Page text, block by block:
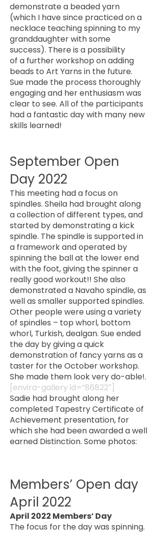
demonstrate a beaded yarn
(which I have since practiced on a
necklace teaching spinning to my
granddaughter with some
success). There is a possibility
of a further workshop on adding
beads to Art Yarns in the future.
Sue made the process thoroughly
engaging and her enthusiasm was
clear to see. All of the participants
had a fantastic day with many new
skills learned!
September Open
Day 2022
This meeting had a focus on
spindles. Sheila had brought along
a collection of different types, and
started by demonstrating a kick
spindle. The spindle is supported in
a framework and operated by
spinning the ball at the lower end
with the foot, giving the spinner a
really good workout!! She also
demonstrated a Navaho spindle, as
well as smaller supported spindles.
Other people were using a variety
of spindles – top whorl, bottom
whorl, Turkish, dealgan. Sue ended
the day by giving a quick
demonstration of fancy yarns as a
taster for the October workshop.
She made them look very do-able!.
[envira-gallery id=”86822″]
Sadie had brought along her
completed Tapestry Certificate of
Achievement presentation, for
which she had been awarded a well
earned Distinction. Some photos:
Members’ Open day
April 2022
April 2022 Members’ Day
The focus for the day was spinning.